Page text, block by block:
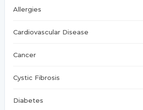
Allergies
Cardiovascular Disease
Cancer
Cystic Fibrosis
Diabetes